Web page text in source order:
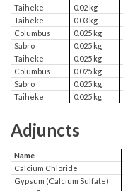
Taiheke
0.02 kg
Taiheke
0.03 kg
Columbus
0.025 kg
Sabro
0.025 kg
Taiheke
0.025 kg
Columbus
0.025 kg
Sabro
0.025 kg
Taiheke
0.025 kg
Adjuncts
Name
Calcium Chloride
Gypsum (Calcium Sulfate)